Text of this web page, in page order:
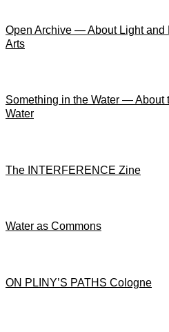
Open Archive — About Light and
Arts
Something in the Water — About
Water
The INTERFERENCE Zine
Water as Commons
ON PLINY’S PATHS Cologne